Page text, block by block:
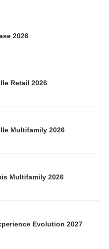
2026
Retail 2026
Multifamily 2026
Multifamily 2026
Evolution 2027